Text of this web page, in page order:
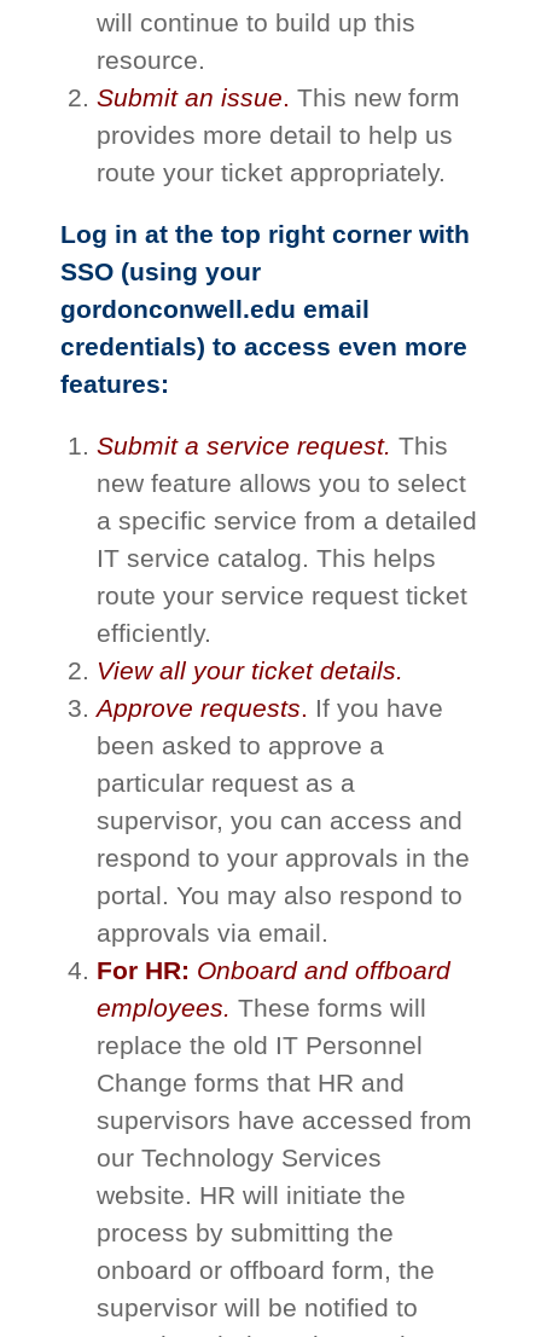
will continue to build up this
resource.
Submit an issue. This new form
provides more detail to help us
route your ticket appropriately.
Log in at the top right corner with
SSO (using your
gordonconwell.edu email
credentials) to access even more
features:
Submit a service request. This
new feature allows you to select
a specific service from a detailed
IT service catalog. This helps
route your service request ticket
efficiently.​
View all your ticket details.
Approve requests. If you have
been asked to approve a
particular request as a
supervisor, you can access and
respond to your approvals in the
portal. You may also respond to
approvals via email.​
For HR: Onboard and offboard
employees. These forms will
replace the old IT Personnel
Change forms that HR and
supervisors have accessed from
our Technology Services
website. HR will initiate the
process by submitting the
onboard or offboard form, the
supervisor will be notified to